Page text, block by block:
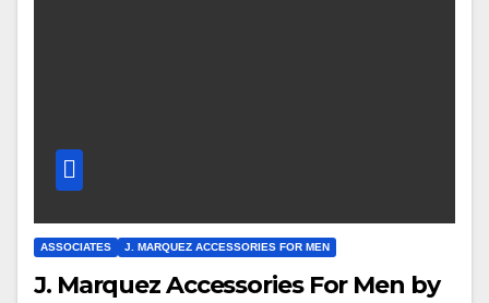
ASSOCIATES J. MARQUEZ ACCESSORIES FOR MEN
J. Marquez Accessories For Men by